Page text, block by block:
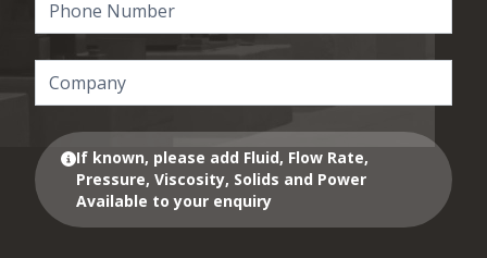
If known, please add Fluid, Flow Rate,
Pressure, Viscosity, Solids and Power
Available to your enquiry